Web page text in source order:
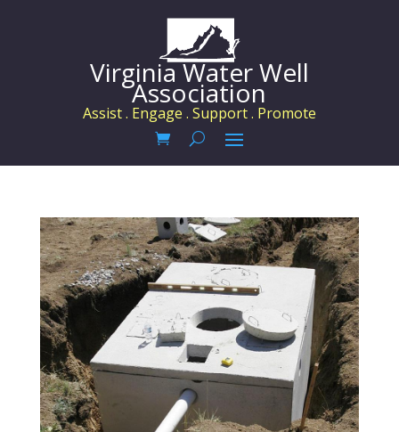
Virginia Water Well
Association
Assist . Engage . Support . Promote